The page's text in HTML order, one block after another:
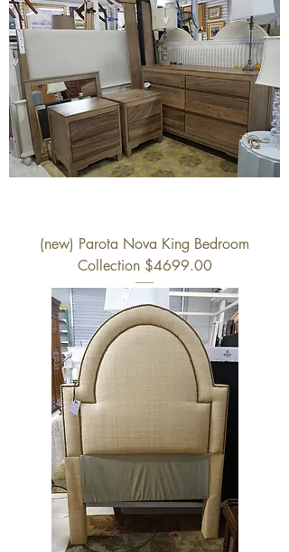
(new) Parota Nova King Bedroom
Collection $4699.00